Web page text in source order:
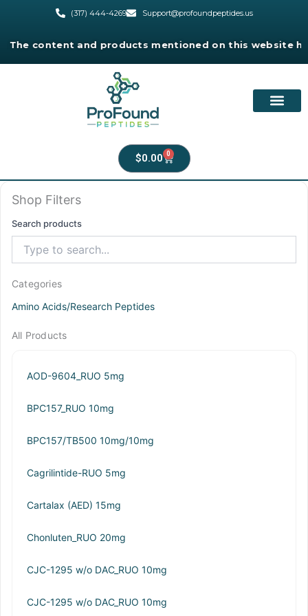
content
(317) 444-4269 Support@profoundpeptides.us
content and products mentioned on this website have
$0.00 0
Cart
Shop Filters
Search products
Categories
Amino Acids/Research Peptides
All Products
AOD-9604_RUO 5mg
BPC157_RUO 10mg
BPC157/TB500 10mg/10mg
Cagrilintide-RUO 5mg
Cartalax (AED) 15mg
Chonluten_RUO 20mg
CJC-1295 w/o DAC_RUO 10mg
CJC-1295 w/o DAC_RUO 10mg